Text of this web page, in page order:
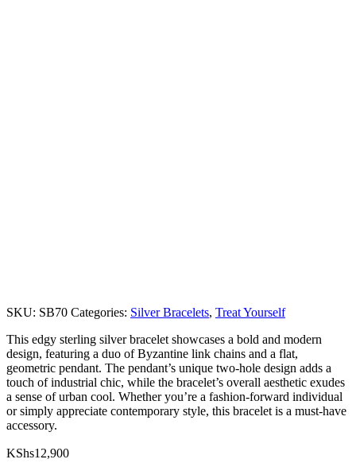
SKU: SB70 Categories: Silver Bracelets, Treat Yourself
This edgy sterling silver bracelet showcases a bold and modern
design, featuring a duo of Byzantine link chains and a flat,
geometric pendant. The pendant’s unique two-hole design adds a
touch of industrial chic, while the bracelet’s overall aesthetic exudes
a sense of urban cool. Whether you’re a fashion-forward individual
or simply appreciate contemporary style, this bracelet is a must-have
accessory.
KShs12,900